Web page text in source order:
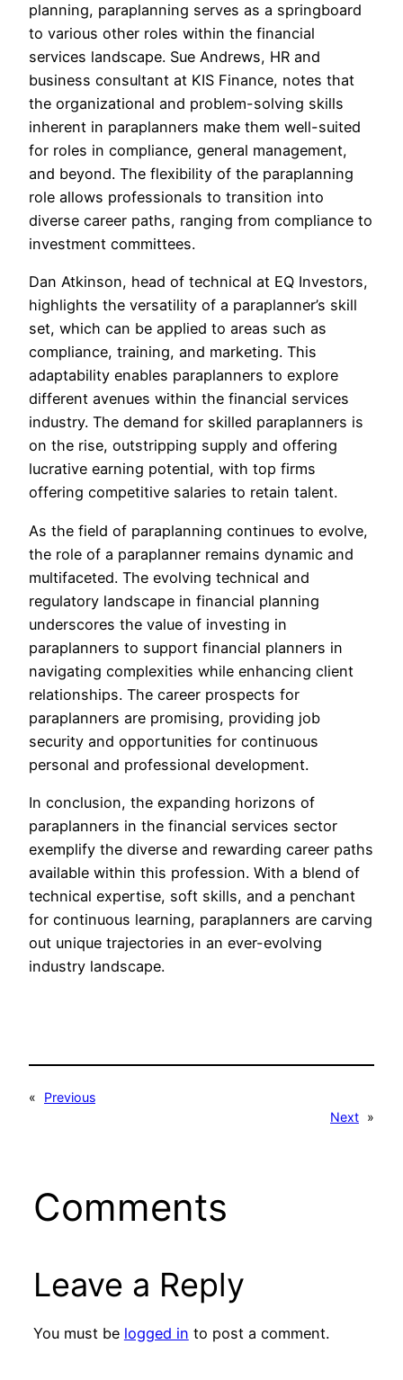
planning, paraplanning serves as a springboard
to various other roles within the financial
services landscape. Sue Andrews, HR and
business consultant at KIS Finance, notes that
the organizational and problem-solving skills
inherent in paraplanners make them well-suited
for roles in compliance, general management,
and beyond. The flexibility of the paraplanning
role allows professionals to transition into
diverse career paths, ranging from compliance to
investment committees.
Dan Atkinson, head of technical at EQ Investors,
highlights the versatility of a paraplanner’s skill
set, which can be applied to areas such as
compliance, training, and marketing. This
adaptability enables paraplanners to explore
different avenues within the financial services
industry. The demand for skilled paraplanners is
on the rise, outstripping supply and offering
lucrative earning potential, with top firms
offering competitive salaries to retain talent.
As the field of paraplanning continues to evolve,
the role of a paraplanner remains dynamic and
multifaceted. The evolving technical and
regulatory landscape in financial planning
underscores the value of investing in
paraplanners to support financial planners in
navigating complexities while enhancing client
relationships. The career prospects for
paraplanners are promising, providing job
security and opportunities for continuous
personal and professional development.
In conclusion, the expanding horizons of
paraplanners in the financial services sector
exemplify the diverse and rewarding career paths
available within this profession. With a blend of
technical expertise, soft skills, and a penchant
for continuous learning, paraplanners are carving
out unique trajectories in an ever-evolving
industry landscape.
«
Previous
Next »
Comments
Leave a Reply
You must be logged in to post a comment.